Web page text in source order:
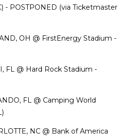
- POSTPONED (via Ticketmaster
OH @ FirstEnergy Stadium -
FL @ Hard Rock Stadium -
FL @ Camping World
NC @ Bank of America